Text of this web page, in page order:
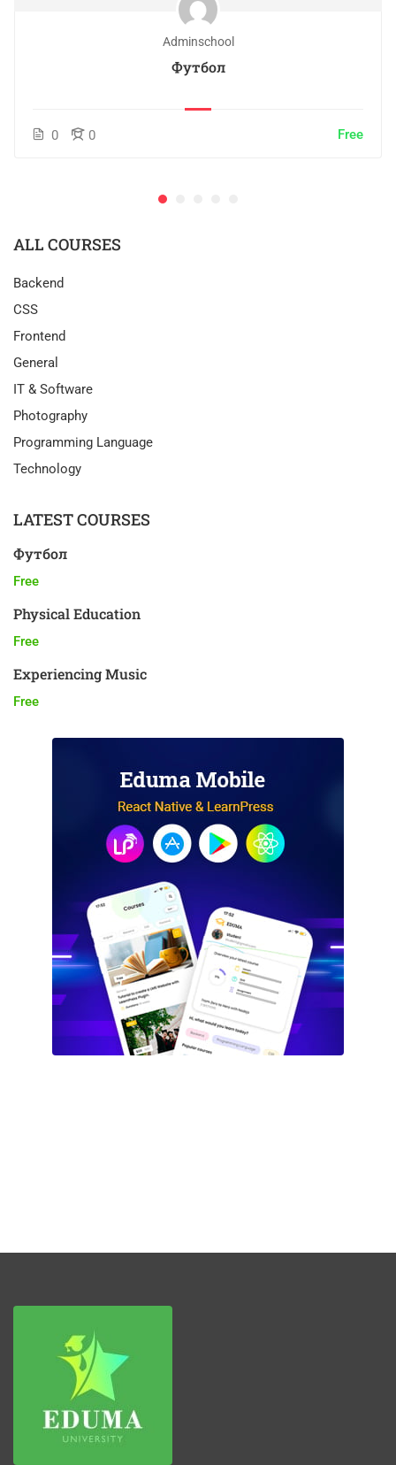
Adminschool
Футбол
0 0 Free
ALL COURSES
Backend
CSS
Frontend
General
IT & Software
Photography
Programming Language
Technology
LATEST COURSES
Футбол
Free
Physical Education
Free
Experiencing Music
Free